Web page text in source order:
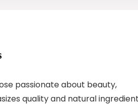
passionate about beauty,
quality and natural